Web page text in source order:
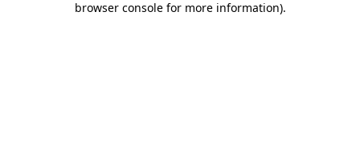
browser console for more information).